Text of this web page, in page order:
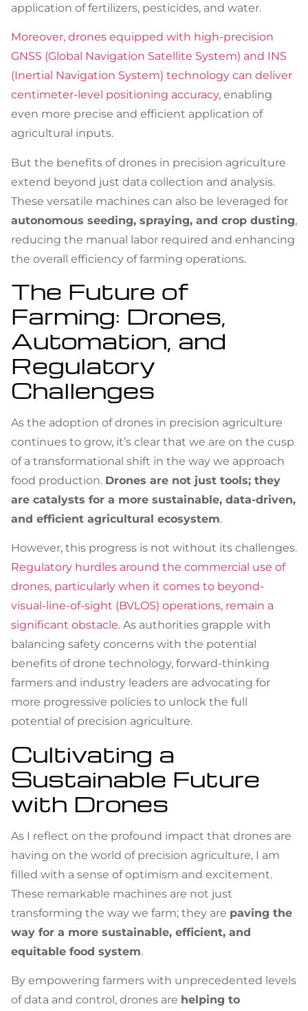
application of fertilizers, pesticides, and water.
Moreover, drones equipped with high-precision
GNSS (Global Navigation Satellite System) and INS
(Inertial Navigation System) technology can deliver
centimeter-level positioning accuracy, enabling
even more precise and efficient application of
agricultural inputs.
But the benefits of drones in precision agriculture
extend beyond just data collection and analysis.
These versatile machines can also be leveraged for
autonomous seeding, spraying, and crop dusting,
reducing the manual labor required and enhancing
the overall efficiency of farming operations.
The Future of
Farming: Drones,
Automation, and
Regulatory
Challenges
As the adoption of drones in precision agriculture
continues to grow, it’s clear that we are on the cusp
of a transformational shift in the way we approach
food production. Drones are not just tools; they
are catalysts for a more sustainable, data-driven,
and efficient agricultural ecosystem.
However, this progress is not without its challenges.
Regulatory hurdles around the commercial use of
drones, particularly when it comes to beyond-
visual-line-of-sight (BVLOS) operations, remain a
significant obstacle. As authorities grapple with
balancing safety concerns with the potential
benefits of drone technology, forward-thinking
farmers and industry leaders are advocating for
more progressive policies to unlock the full
potential of precision agriculture.
Cultivating a
Sustainable Future
with Drones
As I reflect on the profound impact that drones are
having on the world of precision agriculture, I am
filled with a sense of optimism and excitement.
These remarkable machines are not just
transforming the way we farm; they are paving the
way for a more sustainable, efficient, and
equitable food system.
By empowering farmers with unprecedented levels
of data and control, drones are helping to